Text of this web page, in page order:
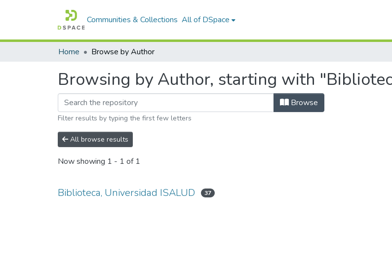
Communities & Collections All of DSpace
Home Browse by Author
Browsing by Author, starting with
Browse
Filter results by typing the first few letters
All browse results
Now showing 1 - 1 of 1
Biblioteca, Universidad ISALUD 37